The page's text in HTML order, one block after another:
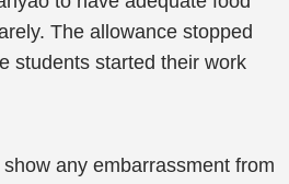
The allowance stopped
students started their work
any embarrassment from